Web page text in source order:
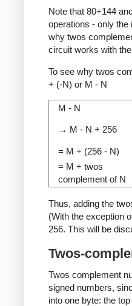
Note that 80+144
operations - only the
why twos
circuit works with
To see why twos
+ (-N) or M - N
M - N
→ M - N + 256
= M + (256 - N)
= M + twos
complement of N
Thus, adding the
(With the exception
256. This will be
Twos-
Twos complement
signed numbers,
into one byte: the